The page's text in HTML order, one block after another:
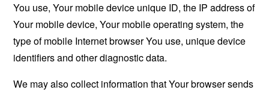
You use, Your mobile device unique ID, the IP address of
Your mobile device, Your mobile operating system, the
type of mobile Internet browser You use, unique device
identifiers and other diagnostic data.
We may also collect information that Your browser sends